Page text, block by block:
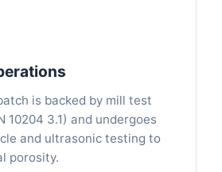
is backed by mill test
10204 3.1) and undergoes
and ultrasonic testing to
porosity.